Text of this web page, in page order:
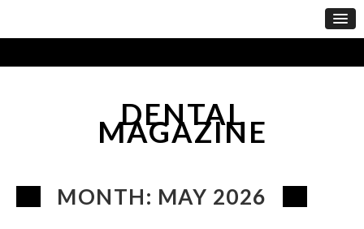
DENTAL
MAGAZINE
MONTH: MAY 2026